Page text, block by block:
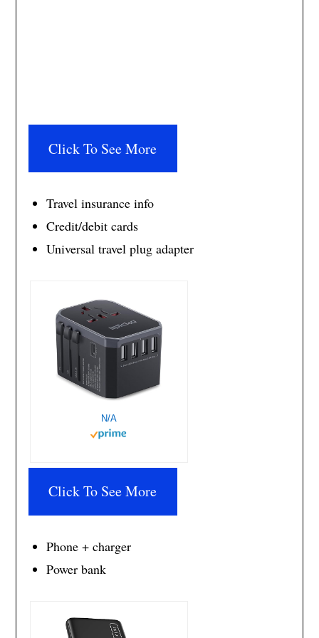
Click To See More
Travel insurance info
Credit/debit cards
Universal travel plug adapter
N/A
Click To See More
Phone + charger
Power bank